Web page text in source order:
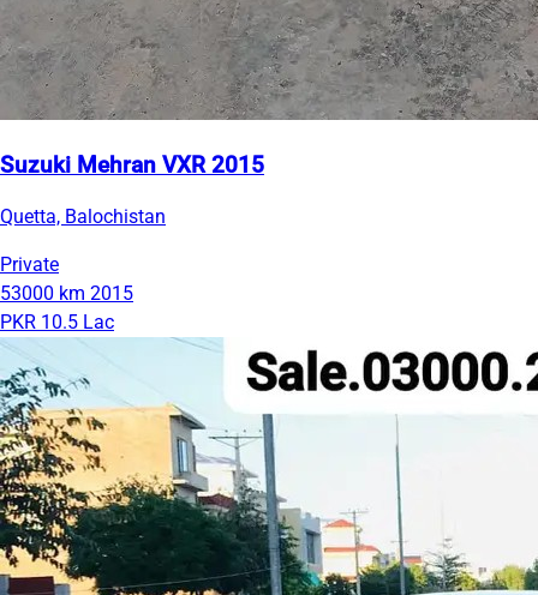
Suzuki Mehran VXR 2015
Quetta, Balochistan
Private
53000 km 2015
PKR 10.5 Lac